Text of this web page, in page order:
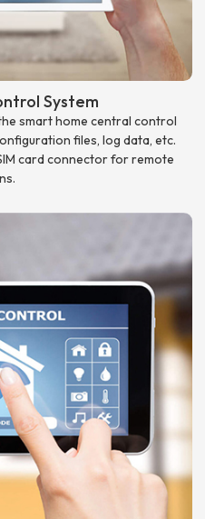
System
smart home central control
files, log data, etc.
card connector for remote